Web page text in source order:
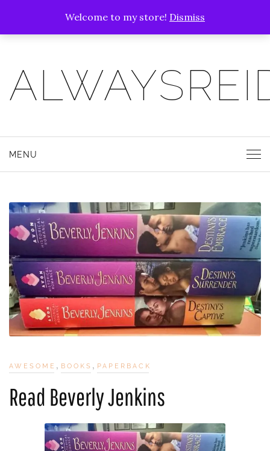
Welcome to my store! Dismiss
MENU
AWESOME , BOOKS , PAPERBACK
Read Beverly Jenkins